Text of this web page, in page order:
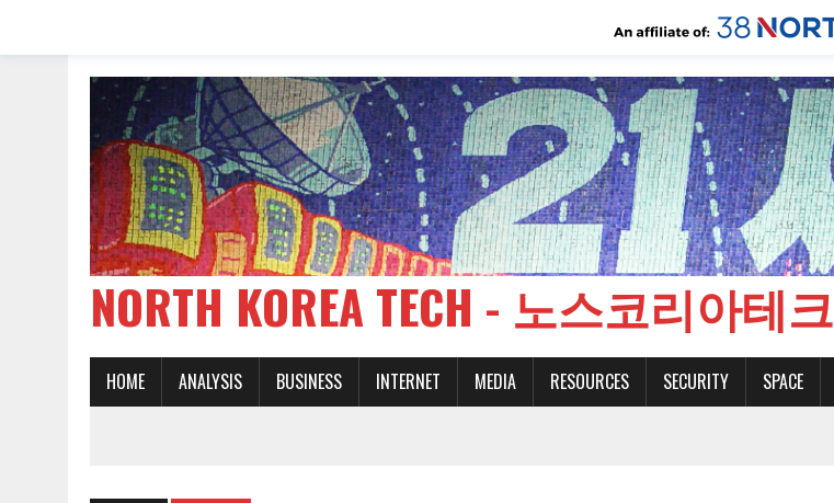
NORTH KOREA TECH - 노스코리아테크
HOME ANALYSIS BUSINESS INTERNET MEDIA RESOURCES SECURITY SPACE